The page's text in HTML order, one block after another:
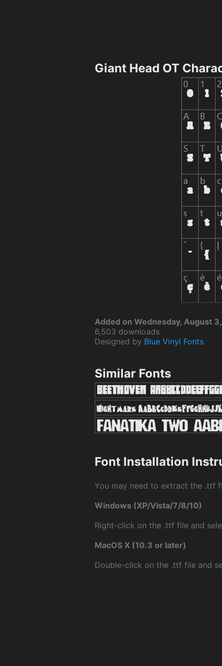
Giant Head OT
Added on Wednesday, August
6,503 downloads
Designed by Blue Vinyl Fonts
Similar Fonts
Font Installation
You may need to extract the .ttf
Windows (XP/Vista/7/8/10)
Right-click on the .ttf file and
MacOS X (10.3 or later)
Double-click on the .ttf file and